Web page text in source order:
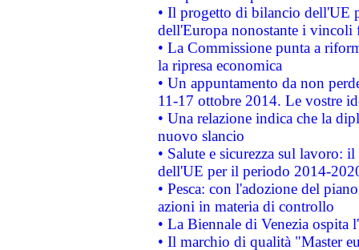
• Il progetto di bilancio dell'UE
dell'Europa nonostante i vincoli
• La Commissione punta a
la ripresa economica
• Un appuntamento da non
11-17 ottobre 2014. Le vostre
• Una relazione indica che la
nuovo slancio
• Salute e sicurezza sul lavoro:
dell'UE per il periodo 2014-
• Pesca: con l'adozione del
azioni in materia di controllo
• La Biennale di Venezia ospita
• Il marchio di qualità "Master